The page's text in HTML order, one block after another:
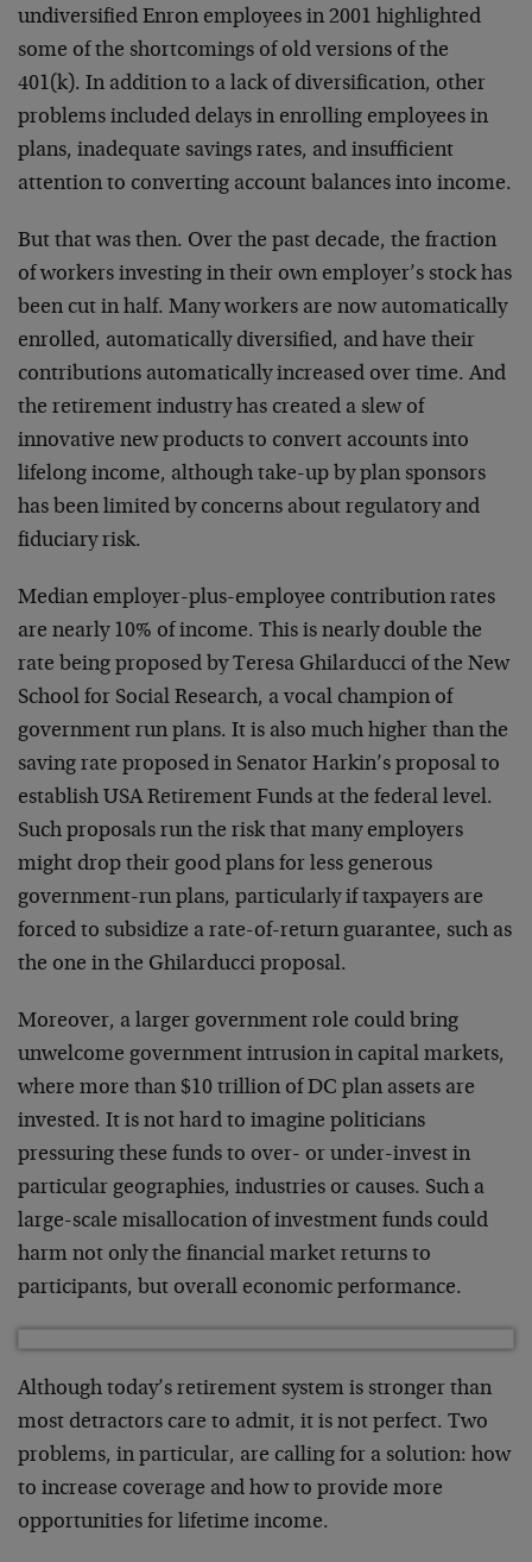
undiversified Enron employees in 2001 highlighted
some of the shortcomings of old versions of the
401(k). In addition to a lack of diversification, other
problems included delays in enrolling employees in
plans, inadequate savings rates, and insufficient
attention to converting account balances into income.
But that was then. Over the past decade, the fraction
of workers investing in their own employer’s stock has
been cut in half. Many workers are now automatically
enrolled, automatically diversified, and have their
contributions automatically increased over time. And
the retirement industry has created a slew of
innovative new products to convert accounts into
lifelong income, although take-up by plan sponsors
has been limited by concerns about regulatory and
fiduciary risk.
Median employer-plus-employee contribution rates
are nearly 10% of income. This is nearly double the
rate being proposed by Teresa Ghilarducci of the New
School for Social Research, a vocal champion of
government run plans. It is also much higher than the
saving rate proposed in Senator Harkin’s proposal to
establish USA Retirement Funds at the federal level.
Such proposals run the risk that many employers
might drop their good plans for less generous
government-run plans, particularly if taxpayers are
forced to subsidize a rate-of-return guarantee, such as
the one in the Ghilarducci proposal.
Moreover, a larger government role could bring
unwelcome government intrusion in capital markets,
where more than $10 trillion of DC plan assets are
invested. It is not hard to imagine politicians
pressuring these funds to over- or under-invest in
particular geographies, industries or causes. Such a
large-scale misallocation of investment funds could
harm not only the financial market returns to
participants, but overall economic performance.
Although today’s retirement system is stronger than
most detractors care to admit, it is not perfect. Two
problems, in particular, are calling for a solution: how
to increase coverage and how to provide more
opportunities for lifetime income.